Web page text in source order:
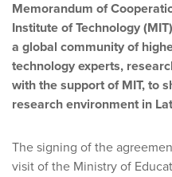
Memorandum of
Institute of Technology
a global community of
technology experts,
with the support of MIT, to
research environment in
The signing of the
visit of the Ministry of